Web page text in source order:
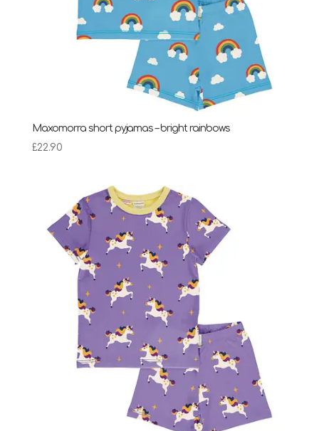
Maxomorra short pyjamas – bright rainbows
£22.90